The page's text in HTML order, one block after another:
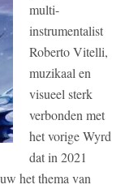
multi-
instrumentalist
Roberto Vitelli,
muzikaal en
visueel sterk
verbonden met
het vorige Wyrd
dat in 2021
het thema van